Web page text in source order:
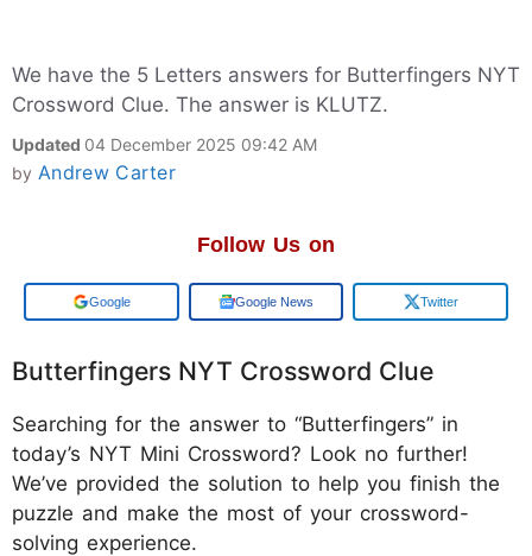
We have the 5 Letters answers for Butterfingers NYT
Crossword Clue. The answer is KLUTZ.
Updated 04 December 2025 09:42 AM
by Andrew Carter
Follow Us on
Add us on Google News Twitter
Butterfingers NYT Crossword Clue
Searching for the answer to “Butterfingers” in
today’s NYT Mini Crossword? Look no further!
We’ve provided the solution to help you finish the
puzzle and make the most of your crossword-
solving experience.